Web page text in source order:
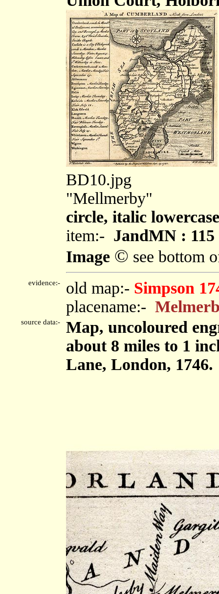
BD10.jpg
"Mellmerby"
circle, italic
item:- JandMN : 115
Image © see bottom
evidence:- old map:- Simpson
placename:-
source data:-
Map, uncoloured
about 8 miles to 1
Lane, London, 1746.